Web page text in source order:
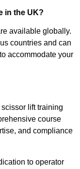
in the UK?
available globally.
countries and can
accommodate your
lift training
course
and compliance
to operator